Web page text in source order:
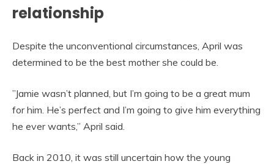
relationship
Despite the unconventional circumstances, April was
determined to be the best mother she could be.
”Jamie wasn’t planned, but I’m going to be a great mum
for him. He’s perfect and I’m going to give him everything
he ever wants,” April said.
Back in 2010, it was still uncertain how the young